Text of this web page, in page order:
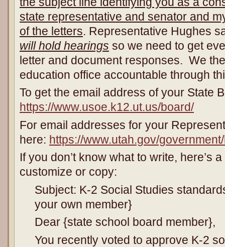
state representative and senator and
of the letters. Representative Hughes
will hold hearings so we need to get
letter and document responses. We
education office accountable through
To get the email address of your State
https://www.usoe.k12.ut.us/board/
For email addresses for your
here: https://www.utah.gov/
If you don’t know what to write, here’s
customize or copy:
Subject: K-2 Social Studies
your own member}
Dear {state school board member},
You recently voted to approve K-2